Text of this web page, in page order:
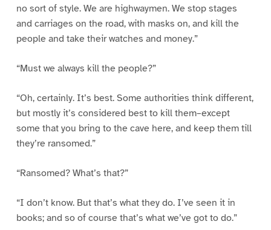
no sort of style. We are highwaymen. We stop stages
and carriages on the road, with masks on, and kill the
people and take their watches and money.”
“Must we always kill the people?”
“Oh, certainly. It’s best. Some authorities think different,
but mostly it’s considered best to kill them–except
some that you bring to the cave here, and keep them till
they’re ransomed.”
“Ransomed? What’s that?”
“I don’t know. But that’s what they do. I’ve seen it in
books; and so of course that’s what we’ve got to do.”